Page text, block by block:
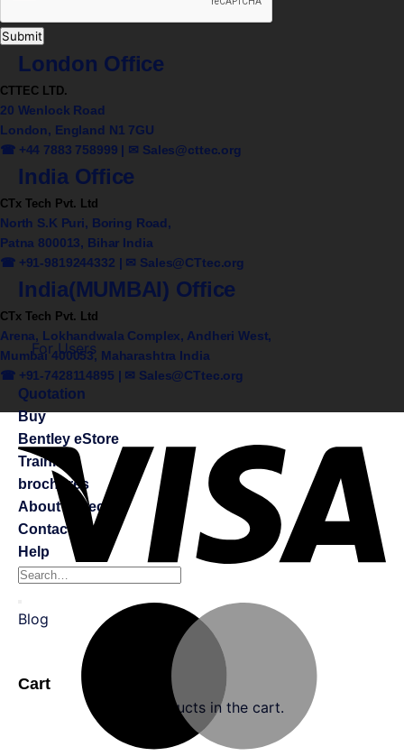
For Users
Quotation
Buy
Bentley eStore
Training
brochures
About CTtec
Contact Us
Help
Blog
Cart
No products in the cart.
Submit
London Office
CTTEC LTD.
20 Wenlock Road
London, England N1 7GU
☎ +44 7883 758999 | ✉ Sales@cttec.org
India Office
CTx Tech Pvt. Ltd
North S.K Puri, Boring Road,
Patna 800013, Bihar India
☎ +91-9819244332 | ✉ Sales@CTtec.org
India(MUMBAI) Office
CTx Tech Pvt. Ltd
Arena, Lokhandwala Complex, Andheri West,
Mumbai 400053, Maharashtra India
☎ +91-7428114895 | ✉ Sales@CTtec.org